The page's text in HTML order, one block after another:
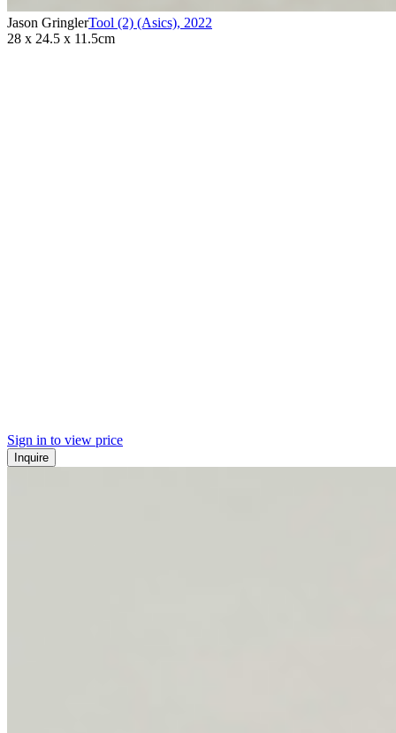
Jason GringlerTool (2) (Asics), 2022
28 x 24.5 x 11.5cm
Sign in to view price
Inquire